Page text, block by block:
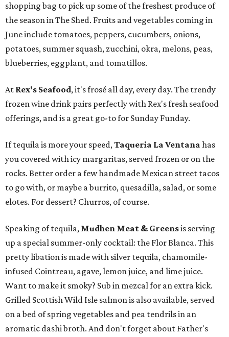
shopping bag to pick up some of the freshest produce of
the season in The Shed. Fruits and vegetables coming in
June include tomatoes, peppers, cucumbers, onions,
potatoes, summer squash, zucchini, okra, melons, peas,
blueberries, eggplant, and tomatillos.
At Rex's Seafood, it's frosé all day, every day. The trendy
frozen wine drink pairs perfectly with Rex's fresh seafood
offerings, and is a great go-to for Sunday Funday.
If tequila is more your speed,Taqueria La Ventana has
you covered with icy margaritas, served frozen or on the
rocks. Better order a few handmade Mexican street tacos
to go with, or maybe a burrito, quesadilla, salad, or some
elotes. For dessert? Churros, of course.
Speaking of tequila, Mudhen Meat & Greensis serving
up a special summer-only cocktail: the Flor Blanca. This
pretty libation is made with silver tequila, chamomile-
infused Cointreau, agave, lemon juice, and lime juice.
Want to make it smoky? Sub in mezcal for an extra kick.
Grilled Scottish Wild Isle salmon is also available, served
on a bed of spring vegetables and pea tendrils in an
aromatic dashi broth. And don't forget about Father's